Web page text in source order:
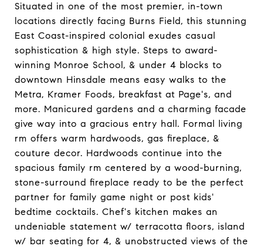
Situated in one of the most premier, in-town
locations directly facing Burns Field, this stunning
East Coast-inspired colonial exudes casual
sophistication & high style. Steps to award-
winning Monroe School, & under 4 blocks to
downtown Hinsdale means easy walks to the
Metra, Kramer Foods, breakfast at Page's, and
more. Manicured gardens and a charming facade
give way into a gracious entry hall. Formal living
rm offers warm hardwoods, gas fireplace, &
couture decor. Hardwoods continue into the
spacious family rm centered by a wood-burning,
stone-surround fireplace ready to be the perfect
partner for family game night or post kids'
bedtime cocktails. Chef's kitchen makes an
undeniable statement w/ terracotta floors, island
w/ bar seating for 4, & unobstructed views of the